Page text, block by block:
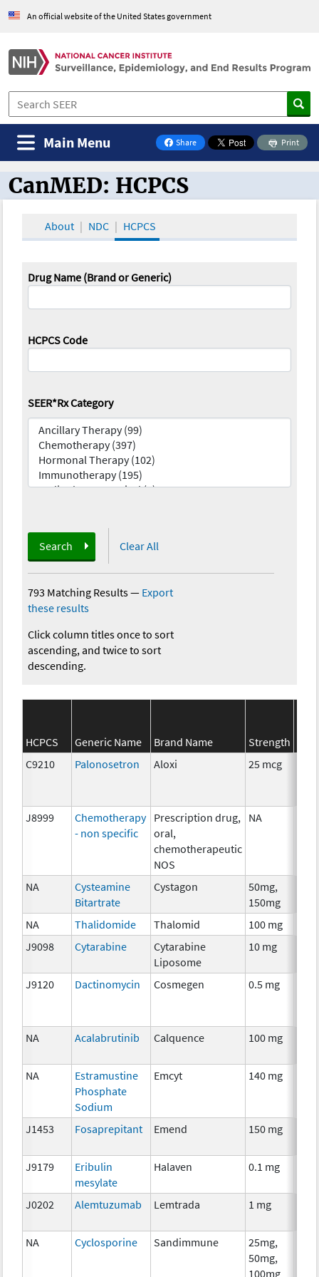
An official website of the United States government
Share
on Facebook
Print
Main Menu
CanMED and the Oncology Toolbox
CanMED: HCPCS
About NDC HCPCS
Drug Name (Brand or Generic)
HCPCS Code
SEER*Rx Category
Search Clear All
793 Matching Results— Export
these results
Click column titles once to sort
ascending, and twice to sort
descending.
HCPCS Generic Name Brand Name Strength
C9210
Palonosetron Aloxi 25 mcg
J8999
Chemotherapy
- non specific
Prescription drug,
oral,
chemotherapeutic
NOS
NA
NA
Cysteamine
Bitartrate
Cystagon
50mg,
150mg
NA Thalidomide Thalomid 100 mg
J9098
Cytarabine
Cytarabine
Liposome
10 mg
J9120 Dactinomycin Cosmegen 0.5 mg
NA Acalabrutinib Calquence 100 mg
NA
Estramustine
Phosphate
Sodium
Emcyt 140 mg
J1453 Fosaprepitant Emend 150 mg
J9179
Eribulin
mesylate
Halaven 0.1 mg
J0202 Alemtuzumab Lemtrada 1 mg
NA Cyclosporine Sandimmune
25mg,
50mg,
100mg